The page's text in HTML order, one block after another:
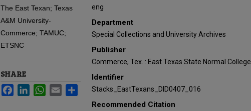
eng
Department
Special Collections and University Archives
Publisher
Commerce, Tex. : East Texas State Normal College.
Identifier
Stacks_EastTexans_DID0407_016
Recommended Citation
The East Texan; Texas
A&M University-
Commerce; TAMUC;
ETSNC
SHARE
FacebookLinkedInWhatsApp
Email Share